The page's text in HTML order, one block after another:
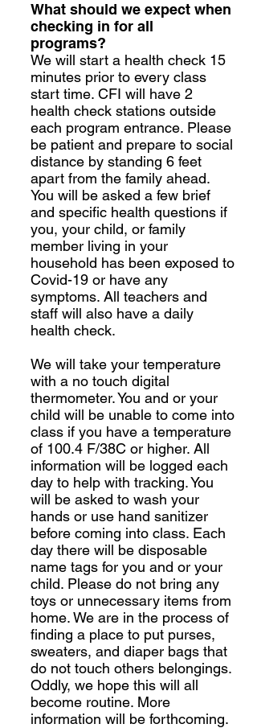
What should we expect when
checking in for all
programs?
We will start a health check 15
minutes prior to every class
start time. CFI will have 2
health check stations outside
each program entrance. Please
be patient and prepare to social
distance by standing 6 feet
apart from the family ahead.
You will be asked a few brief
and specific health questions if
you, your child, or family
member living in your
household has been exposed to
Covid-19 or have any
symptoms. All teachers and
staff will also have a daily
health check.
We will take your temperature
with a no touch digital
thermometer. You and or your
child will be unable to come into
class if you have a temperature
of 100.4 F/38C or higher. All
information will be logged each
day to help with tracking. You
will be asked to wash your
hands or use hand sanitizer
before coming into class. Each
day there will be disposable
name tags for you and or your
child. Please do not bring any
toys or unnecessary items from
home. We are in the process of
finding a place to put purses,
sweaters, and diaper bags that
do not touch others belongings.
Oddly, we hope this will all
become routine. More
information will be forthcoming.